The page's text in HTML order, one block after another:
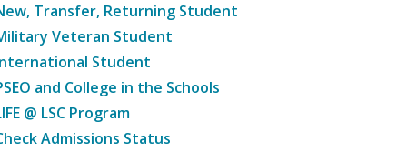
Transfer, Returning Student
Veteran Student
Student
and College in the Schools
@ LSC Program
Admissions Status